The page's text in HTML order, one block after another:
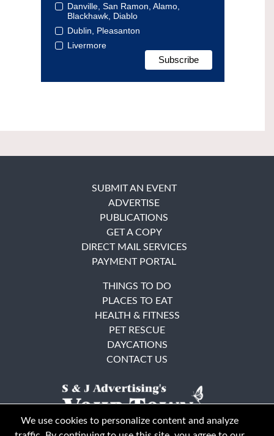
Danville, San Ramon, Alamo,
Blackhawk, Diablo
Dublin, Pleasanton
Livermore
SUBMIT AN EVENT
ADVERTISE
PUBLICATIONS
GET A COPY
DIRECT MAIL SERVICES
PAYMENT PORTAL
THINGS TO DO
PLACES TO EAT
HEALTH & FITNESS
PET RESCUE
DAYCATIONS
CONTACT US
We use cookies to personalize content and analyze